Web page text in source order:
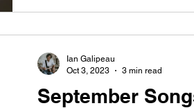
September
Ian Galipeau
Oct 3, 2023
3 min read